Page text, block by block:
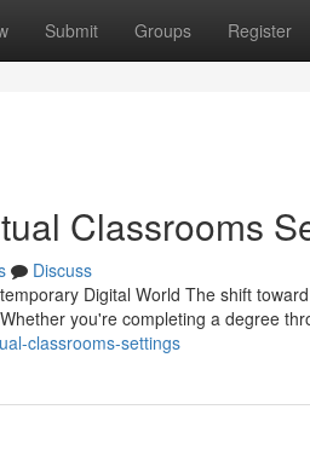
Submit Groups Register
Classrooms
Discuss
Digital World The shift
you're completing a degree
classrooms-settings